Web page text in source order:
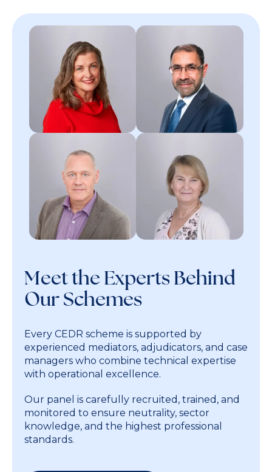
Meet the Experts Behind
Our Schemes
Every CEDR scheme is supported by
experienced mediators, adjudicators, and case
managers who combine technical expertise
with operational excellence.
Our panel is carefully recruited, trained, and
monitored to ensure neutrality, sector
knowledge, and the highest professional
standards.